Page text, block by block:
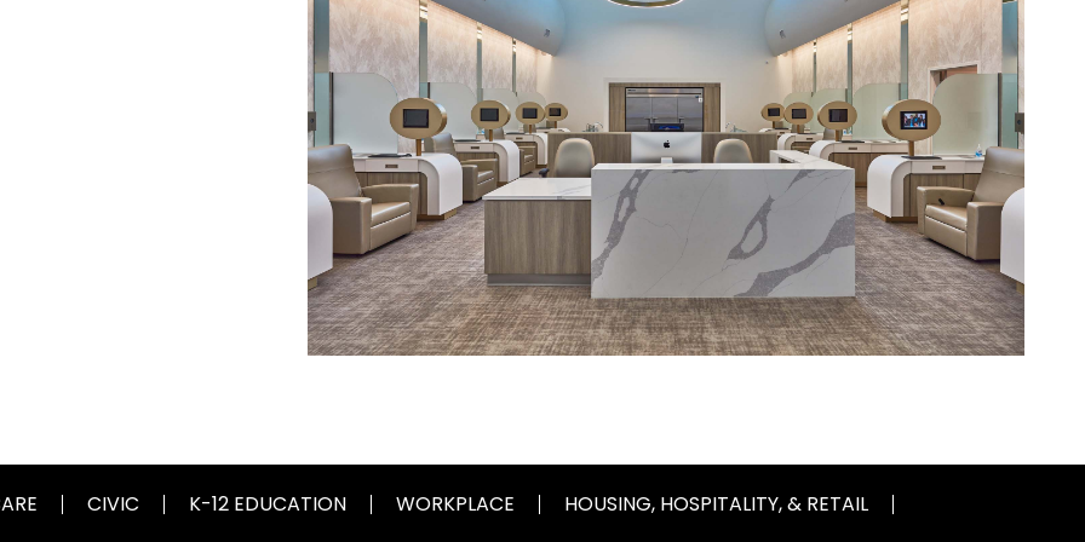
CIVIC K-12 EDUCATION WORKPLACE HOUSING, HOSPITALITY, & RETAIL